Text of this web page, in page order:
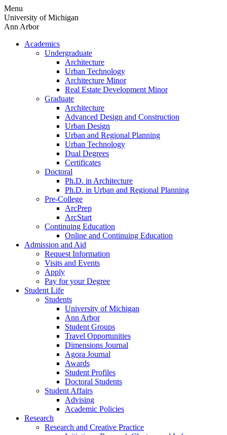
Skip
to
content
Menu
University of Michigan
Ann Arbor
Academics
Undergraduate
Architecture
Urban Technology
Architecture Minor
Real Estate Development Minor
Graduate
Architecture
Advanced Design and Construction
Urban Design
Urban and Regional Planning
Urban Technology
Dual Degrees
Certificates
Doctoral
Ph.D. in Architecture
Ph.D. in Urban and Regional Planning
Pre-College
ArcPrep
ArcStart
Continuing Education
Online and Continuing Education
Admission and Aid
Request Information
Visits and Events
Apply
Pay for your Degree
Student Life
Students
University of Michigan
Ann Arbor
Student Groups
Travel Opportunities
Dimensions Journal
Agora Journal
Awards
Student Profiles
Doctoral Students
Student Affairs
Advising
Academic Policies
Research
Research and Creative Practice